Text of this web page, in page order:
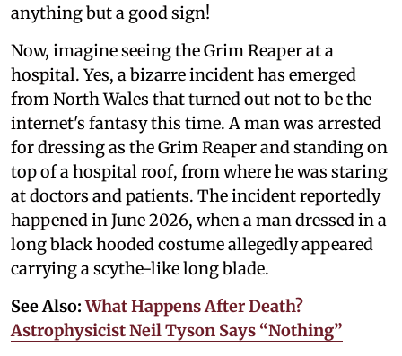
anything but a good sign!
Now, imagine seeing the Grim Reaper at a
hospital. Yes, a bizarre incident has emerged
from North Wales that turned out not to be the
internet's fantasy this time. A man was arrested
for dressing as the Grim Reaper and standing on
top of a hospital roof, from where he was staring
at doctors and patients. The incident reportedly
happened in June 2026, when a man dressed in a
long black hooded costume allegedly appeared
carrying a scythe-like long blade.
See Also:What Happens After Death?
Astrophysicist Neil Tyson Says “Nothing”